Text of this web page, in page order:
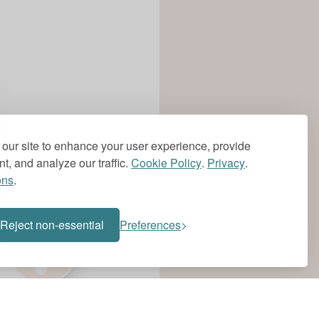
site to enhance your user experience, provide
and analyze our traffic. Cookie Policy. Privacy.
.
Reject non-essential Preferences
?